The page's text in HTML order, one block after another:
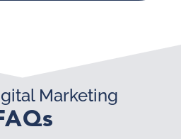
Marketing